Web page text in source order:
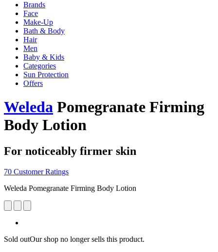
Brands
Face
Make-Up
Bath & Body
Hair
Men
Baby & Kids
Categories
Sun Protection
Offers
Weleda Pomegranate Firming
Body Lotion
For noticeably firmer skin
70 Customer Ratings
Weleda Pomegranate Firming Body Lotion
Sold outOur shop no longer sells this product.